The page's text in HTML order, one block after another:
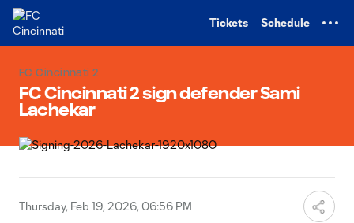
Tickets Schedule
FC Cincinnati 2
FC Cincinnati 2 sign defender Sami
Lachekar
Thursday, Feb 19, 2026, 06:56 PM